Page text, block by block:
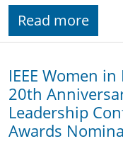
Read more
IEEE Women
20th
Leadership
Awards